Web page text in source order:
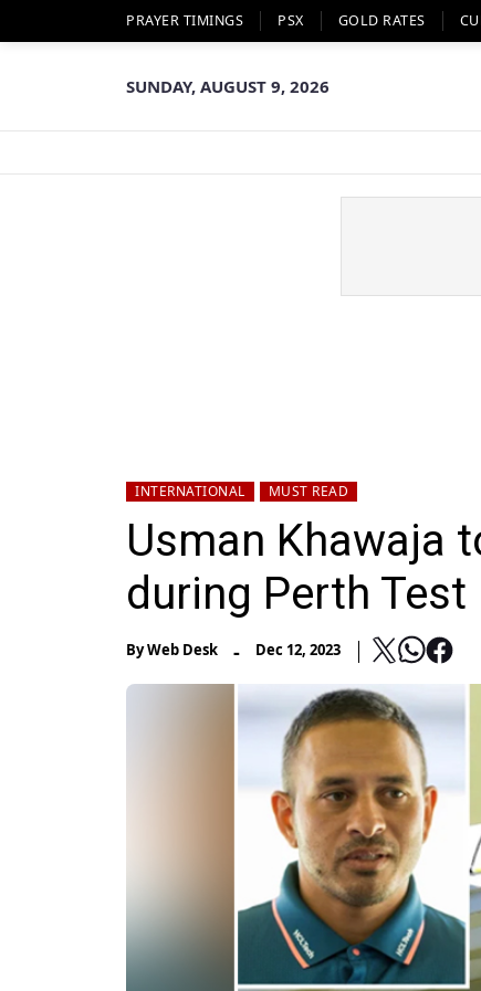
PRAYER TIMINGS PSX GOLD RATES
SUNDAY, AUGUST 9, 2026
INTERNATIONAL MUST READ
Usman Khawaja
during Perth Test
ByWeb Desk - Dec 12, 2023